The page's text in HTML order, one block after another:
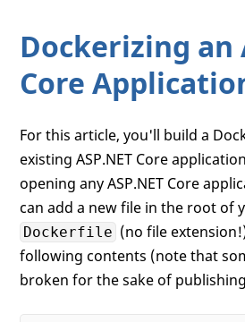
Dockerizing an
Core
For this article, you'll build a
existing ASP.NET Core
opening any ASP.NET Core
can add a new file in the root of
Dockerfile (no file
following contents (note that
broken for the sake of